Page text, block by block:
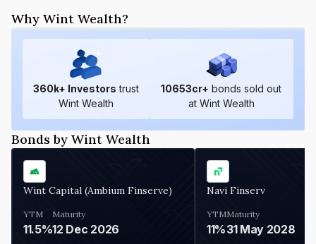
Why Wint Wealth?
360k+ Investors trust
Wint Wealth
10653cr+ bonds sold out
at Wint Wealth
Bonds by Wint Wealth
Wint Capital (Ambium Finserve)
YTM
11.5%
Maturity
12 Dec 2026
Navi Finserv
YTM
11%
Maturity
31 May 2028